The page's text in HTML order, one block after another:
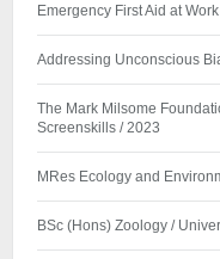
Emergency First Aid at
Addressing Unconscious
The Mark Milsome
Screenskills / 2023
MRes Ecology and
BSc (Hons) Zoology /